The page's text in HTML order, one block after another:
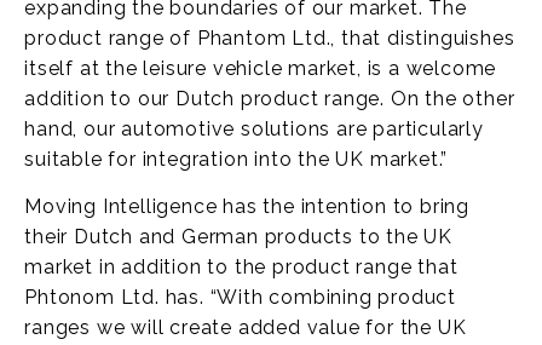
expanding the boundaries of our market. The
product range of Phantom Ltd., that distinguishes
itself at the leisure vehicle market, is a welcome
addition to our Dutch product range. On the other
hand, our automotive solutions are particularly
suitable for integration into the UK market.”
Moving Intelligence has the intention to bring
their Dutch and German products to the UK
market in addition to the product range that
Phtonom Ltd. has. “With combining product
ranges we will create added value for the UK